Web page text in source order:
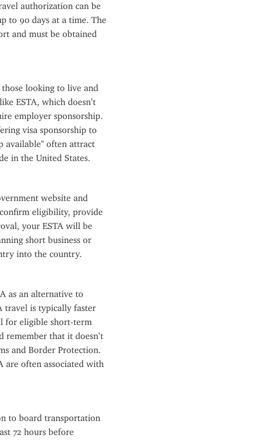
authorization can be
to 90 days at a time. The
and must be obtained
looking to live and
ESTA, which doesn’t
employer sponsorship.
visa sponsorship to
available" often attract
in the United States.
website and
eligibility, provide
your ESTA will be
short business or
into the country.
as an alternative to
travel is typically faster
for eligible short-term
remember that it doesn’t
and Border Protection.
are often associated with
to board transportation
72 hours before